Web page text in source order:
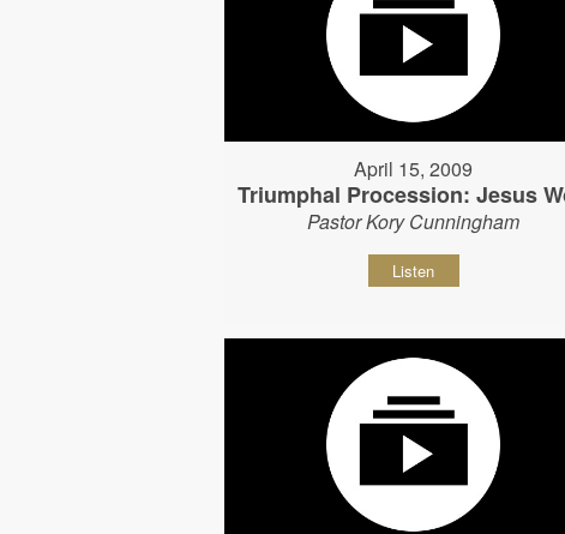
April 15, 2009
Triumphal Procession: Jesus
Pastor Kory Cunningham
Listen